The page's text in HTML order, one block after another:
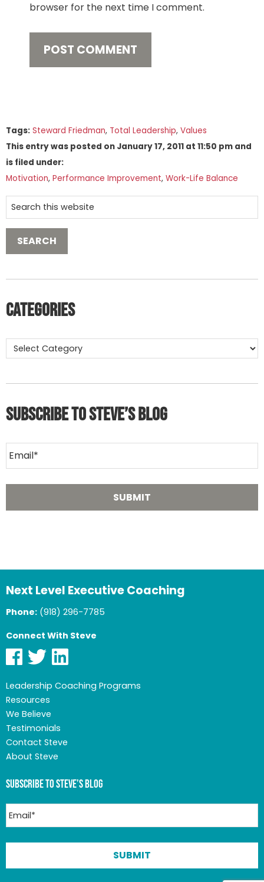
browser for the next time I comment.
Tags: Steward Friedman, Total Leadership, Values
This entry was posted on January 17, 2011 at 11:50 pm and
is filed under:
Motivation, Performance Improvement, Work-Life Balance
Categories
Subscribe to Steve’s Blog
Next Level Executive Coaching
Phone: (918) 296-7785
Connect With Steve
Leadership Coaching Programs
Resources
We Believe
Testimonials
Contact Steve
About Steve
Subscribe to Steve’s Blog